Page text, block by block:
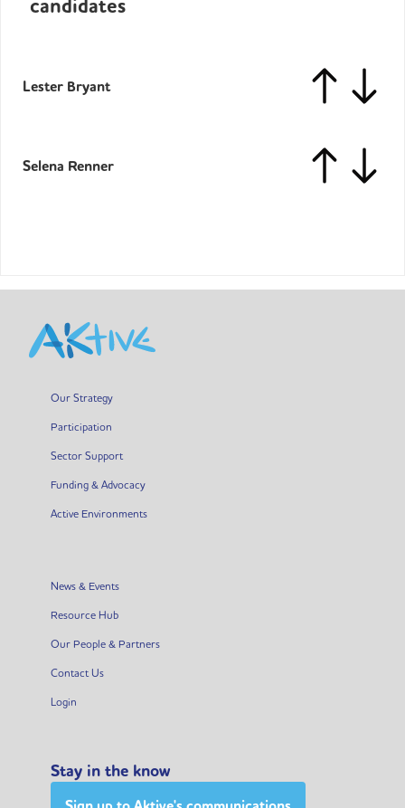
candidates
Lester Bryant
Selena Renner
Our Strategy
Participation
Sector Support
Funding & Advocacy
Active Environments
News & Events
Resource Hub
Our People & Partners
Contact Us
Login
Stay in the know